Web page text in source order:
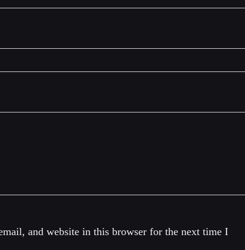
and website in this browser for the next time I